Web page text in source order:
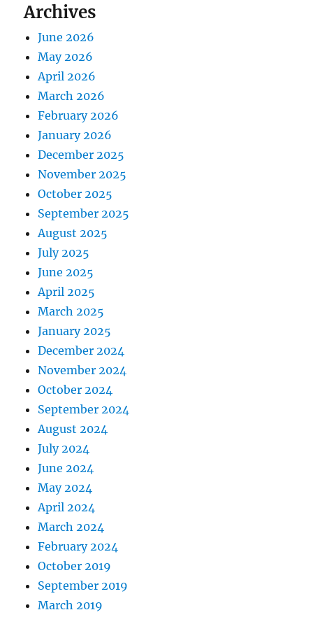
Archives
June 2026
May 2026
April 2026
March 2026
February 2026
January 2026
December 2025
November 2025
October 2025
September 2025
August 2025
July 2025
June 2025
April 2025
March 2025
January 2025
December 2024
November 2024
October 2024
September 2024
August 2024
July 2024
June 2024
May 2024
April 2024
March 2024
February 2024
October 2019
September 2019
March 2019